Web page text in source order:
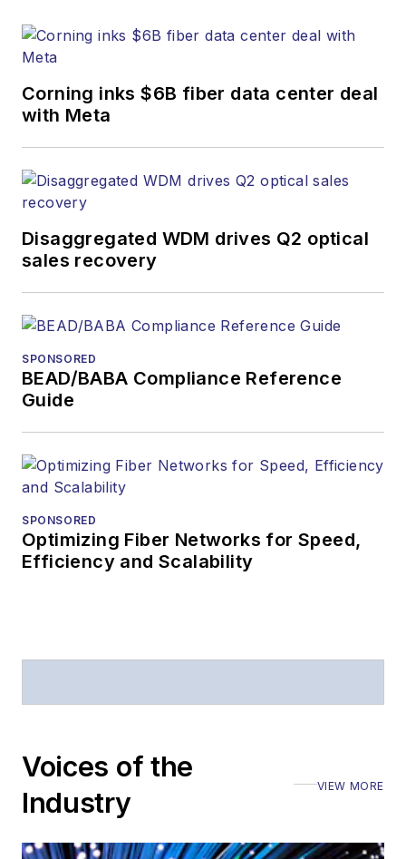
information products.
writing.
discuss:
editorial material
The direction of
magazine issue,
article, or event
Lightwave
industry events
Arranging a visit
announcements
Corning inks $6B fiber data center deal
with Meta
Disaggregated WDM drives Q2 optical
sales recovery
SPONSORED
BEAD/BABA Compliance Reference
Guide
SPONSORED
Optimizing Fiber Networks for Speed,
Efficiency and Scalability
Voices of the
Industry
VIEW MORE